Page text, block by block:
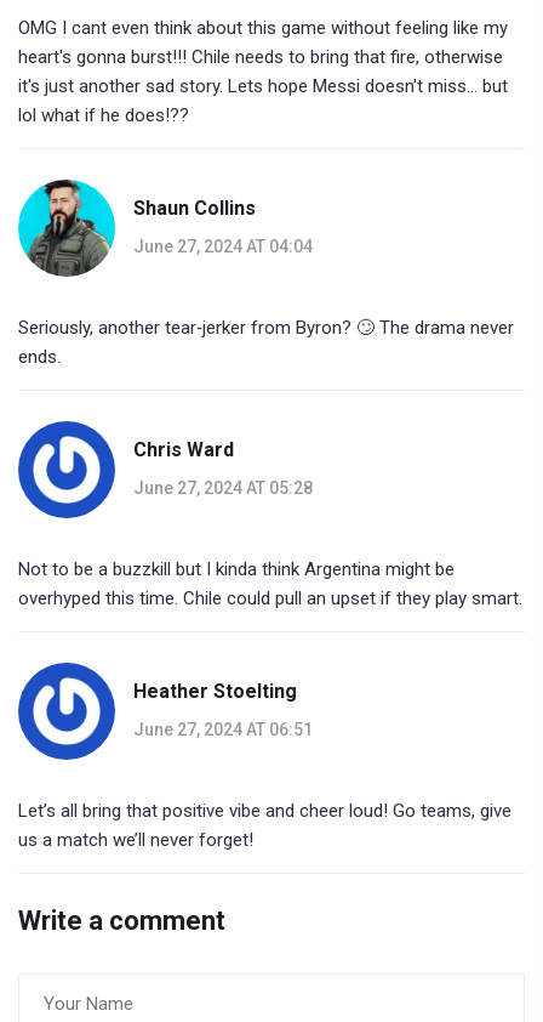
OMG I cant even think about this game without feeling like my
heart's gonna burst!!! Chile needs to bring that fire, otherwise
it's just another sad story. Lets hope Messi doesn't miss… but
lol what if he does!??
Shaun Collins
June 27, 2024 AT 04:04
Seriously, another tear‑jerker from Byron? 🙄 The drama never
ends.
Chris Ward
June 27, 2024 AT 05:28
Not to be a buzzkill but I kinda think Argentina might be
overhyped this time. Chile could pull an upset if they play smart.
Heather Stoelting
June 27, 2024 AT 06:51
Let’s all bring that positive vibe and cheer loud! Go teams, give
us a match we’ll never forget!
Write a comment